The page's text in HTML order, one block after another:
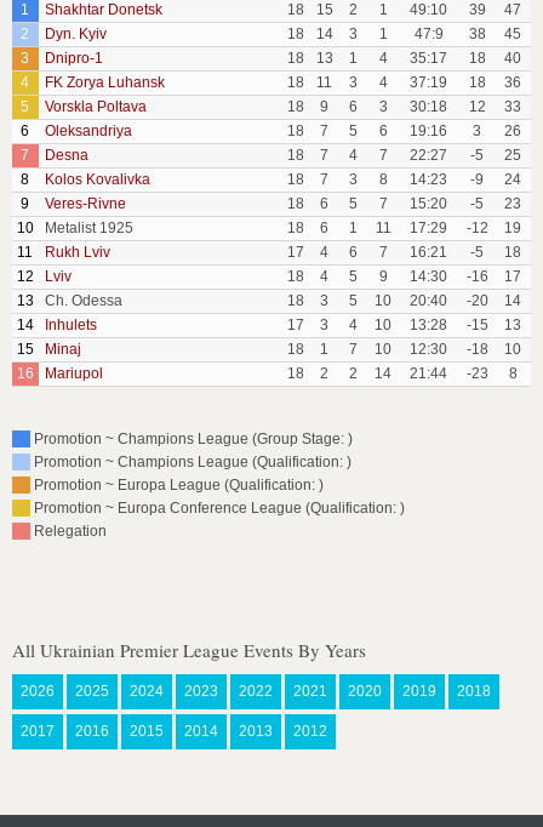
1
Shakhtar Donetsk 18 15 2 1 49:10 39
47
2
Dyn. Kyiv 18 14 3 1 47:9 38
45
3
Dnipro-1 18 13 1 4 35:17 18
40
4
FK Zorya Luhansk 18 11 3 4 37:19 18
36
5
Vorskla Poltava 18 9 6 3 30:18 12
33
6
Oleksandriya 18 7 5 6 19:16 3
26
7
Desna 18 7 4 7 22:27 -5
25
8
Kolos Kovalivka 18 7 3 8 14:23 -9
24
9
Veres-Rivne 18 6 5 7 15:20 -5
23
10
Metalist 1925 18 6 1 11 17:29 -12
19
11
Rukh Lviv 17 4 6 7 16:21 -5
18
12
Lviv 18 4 5 9 14:30 -16
17
13
Ch. Odessa 18 3 5 10 20:40 -20
14
14
Inhulets 17 3 4 10 13:28 -15
13
15
Minaj 18 1 7 10 12:30 -18
10
16
Mariupol 18 2 2 14 21:44 -23 8
Promotion ~ Champions League (Group Stage: )
Promotion ~ Champions League (Qualification: )
Promotion ~ Europa League (Qualification: )
Promotion ~ Europa Conference League (Qualification: )
Relegation
All Ukrainian Premier League Events By Years
2026 2025 2024 2023 2022 2021 2020 2019 2018
2017 2016 2015 2014 2013 2012